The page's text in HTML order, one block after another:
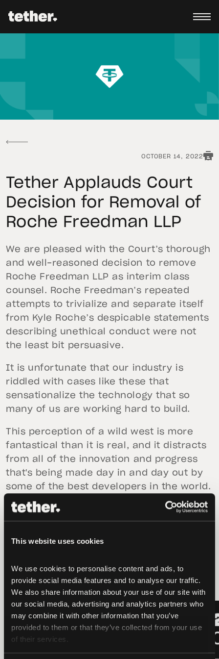
This website uses cookies
We use cookies to personalise content and ads, to
provide social media features and to analyse our traffic.
We also share information about your use of our site with
our social media, advertising and analytics partners who
may combine it with other information that you’ve
provided to them or that they’ve collected from your use
of their services.
OCTOBER 14, 2022
Tether Applauds Court
Decision for Removal of
Roche Freedman LLP
We are pleased with the Court’s thorough
and well-reasoned decision to remove
Roche Freedman LLP as interim class
counsel. Roche Freedman’s repeated
attempts to trivialize and separate itself
from Kyle Roche’s despicable statements
describing unethical conduct were not
the least bit persuasive.
It is unfortunate that our industry is
riddled with cases like these that
sensationalize the technology that so
many of us are working hard to build.
This perception of a wild west is more
fantastical than it is real, and it distracts
from all of the innovation and progress
that's being made day in and day out by
some of the best developers in the world.
latest news
LATEST LATEST